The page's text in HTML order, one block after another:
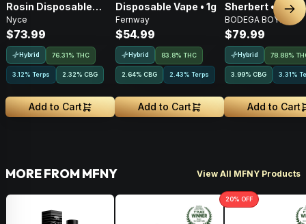
Rosin Disposable
Vape • 1g
Nyce
$73.99
Hybrid 76.31% THC
3.12% Terps 2.32% CBG
Add to Cart
Disposable Vape • 1g
Fernway
$54.99
Hybrid 83.8% THC
2.64% CBG 2.43% Terps
Add to Cart
Sherbert • Live
AIO Disposable
BODEGA BOYZ
$79.99
Hybrid 78.88%
3.99% CBG 3.31%
Add to Cart
MORE FROM MFNY View All MFNY Products
20% OFF